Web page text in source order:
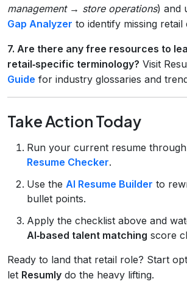
management → store operations) and
Gap Analyzer to identify missing retail
7. Are there any free resources to
retail‑specific terminology? Visit
Guide for industry glossaries and
Take Action Today
Run your current resume
Resume Checker.
Use the AI Resume Builder to
bullet points.
Apply the checklist above and
AI‑based talent matching score
Ready to land that retail role? Start
let Resumly do the heavy lifting.